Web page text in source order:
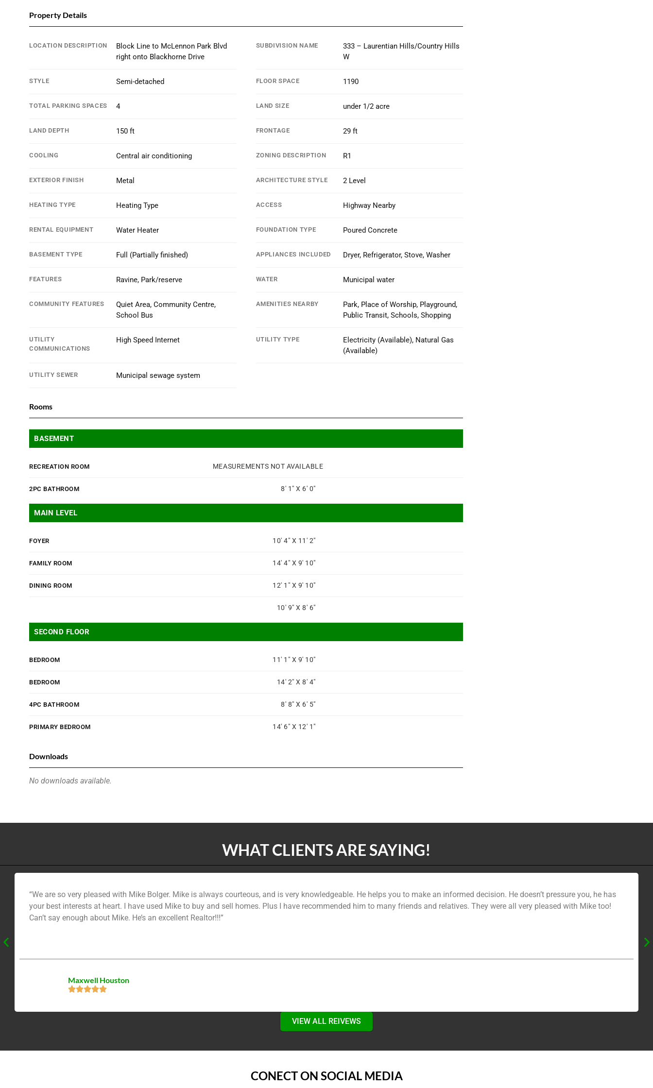
Property Details
LOCATION DESCRIPTION
Block Line to McLennon Park Blvd
right onto Blackhorne Drive
SUBDIVISION NAME
333 – Laurentian Hills/Country Hills
W
STYLE Semi-detached FLOOR SPACE 1190
TOTAL PARKING SPACES 4 LAND SIZE under 1/2 acre
LAND DEPTH 150 ft FRONTAGE 29 ft
COOLING Central air conditioning ZONING DESCRIPTION R1
EXTERIOR FINISH Metal ARCHITECTURE STYLE 2 Level
HEATING TYPE Heating Type ACCESS Highway Nearby
RENTAL EQUIPMENT Water Heater FOUNDATION TYPE Poured Concrete
BASEMENT TYPE Full (Partially finished) APPLIANCES INCLUDED Dryer, Refrigerator, Stove, Washer
FEATURES Ravine, Park/reserve WATER Municipal water
COMMUNITY FEATURES
Quiet Area, Community Centre,
School Bus
AMENITIES NEARBY
Park, Place of Worship, Playground,
Public Transit, Schools, Shopping
UTILITY
COMMUNICATIONS
High Speed Internet UTILITY TYPE
Electricity (Available), Natural Gas
(Available)
UTILITY SEWER Municipal sewage system
Rooms
BASEMENT
RECREATION ROOM MEASUREMENTS NOT AVAILABLE
2PC BATHROOM 8' 1" X 6' 0"
MAIN LEVEL
FOYER 10' 4" X 11' 2"
FAMILY ROOM 14' 4" X 9' 10"
DINING ROOM 12' 1" X 9' 10"
10' 9" X 8' 6"
SECOND FLOOR
BEDROOM 11' 1" X 9' 10"
BEDROOM 14' 2" X 8' 4"
4PC BATHROOM 8' 8" X 6' 5"
PRIMARY BEDROOM 14' 6" X 12' 1"
Downloads
No downloads available.
WHAT CLIENTS ARE SAYING!
“We are so very pleased with Mike Bolger. Mike is always courteous, and is very knowledgeable. He helps you to make an informed decision. He doesn’t pressure you, he has
your best interests at heart. I have used Mike to buy and sell homes. Plus I have recommended him to many friends and relatives. They were all very pleased with Mike too!
Can’t say enough about Mike. He’s an excellent Realtor!!!”
Maxwell Houston
VIEW ALL REIVEWS
CONECT ON SOCIAL MEDIA